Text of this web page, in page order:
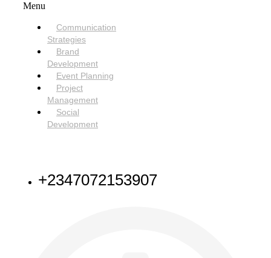
Menu
Communication
Strategies
Brand
Development
Event Planning
Project
Management
Social
Development
+2347072153907